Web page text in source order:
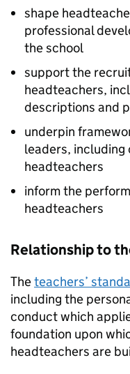
shape
professional
the school
support the
headteachers,
descriptions and
underpin
leaders, including
headteachers
inform the
headteachers
Relationship to
Theteachers’
including the
conduct which
foundation upon
headteachers are